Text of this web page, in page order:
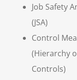
Job Safety
(JSA)
Control
(Hierarchy
Controls)